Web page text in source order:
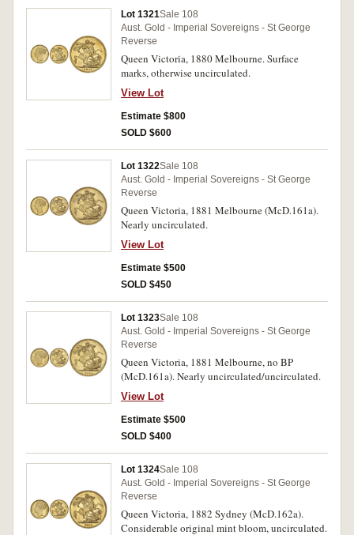
Lot 1321Sale 108
Aust. Gold - Imperial Sovereigns - St George
Reverse
Queen Victoria, 1880 Melbourne. Surface
marks, otherwise uncirculated.
View Lot
Estimate $800
SOLD $600
Lot 1322Sale 108
Aust. Gold - Imperial Sovereigns - St George
Reverse
Queen Victoria, 1881 Melbourne (McD.161a).
Nearly uncirculated.
View Lot
Estimate $500
SOLD $450
Lot 1323Sale 108
Aust. Gold - Imperial Sovereigns - St George
Reverse
Queen Victoria, 1881 Melbourne, no BP
(McD.161a). Nearly uncirculated/uncirculated.
View Lot
Estimate $500
SOLD $400
Lot 1324Sale 108
Aust. Gold - Imperial Sovereigns - St George
Reverse
Queen Victoria, 1882 Sydney (McD.162a).
Considerable original mint bloom, uncirculated.